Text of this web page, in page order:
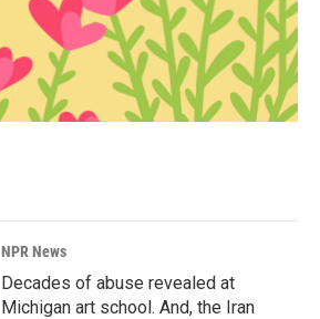
NPR News
Decades of abuse revealed at
Michigan art school. And, the Iran